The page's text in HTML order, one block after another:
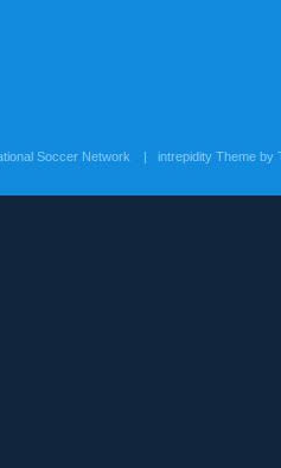
Soccer Network | intrepidity Theme by